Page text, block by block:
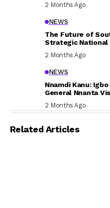
2 Months Ago
NEWS
The Future of
Strategic National
2 Months Ago
NEWS
Nnamdi Kanu:
General Nnanta
2 Months Ago
Related Articles